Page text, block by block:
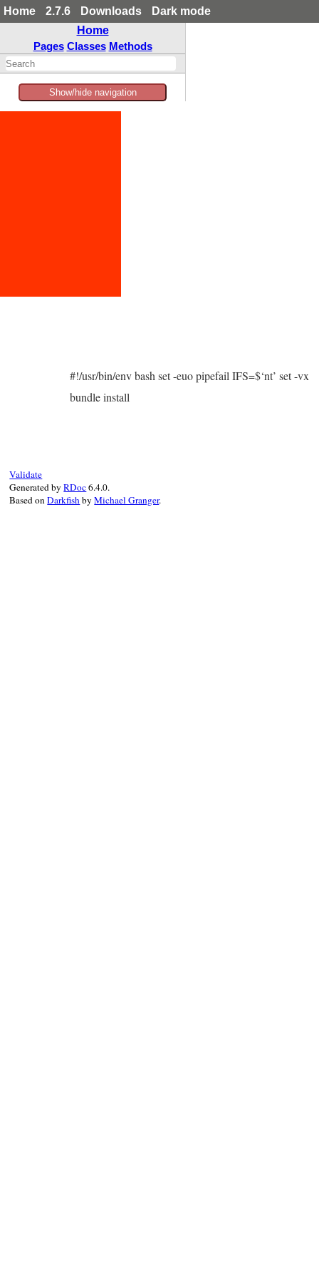
Home 2.7.6 Downloads
Dark mode
Home
Pages Classes Methods
Show/hide navigation
#!/usr/bin/env bash set -euo pipefail IFS=$‘nt’ set -vx
bundle install
Validate
Generated byRDoc6.4.0.
Based onDarkfishbyMichael Granger.